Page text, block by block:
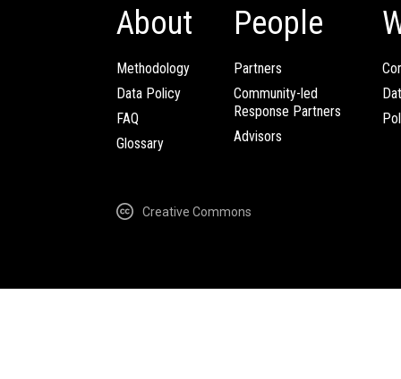
About
Methodology
Data Policy
FAQ
Glossary
People
Partners
Community-led
Response Partners
Advisors
Creative Commons